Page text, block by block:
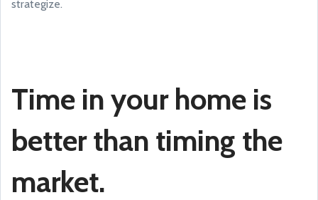
strategize.
Time in your home is
better than timing the
market.